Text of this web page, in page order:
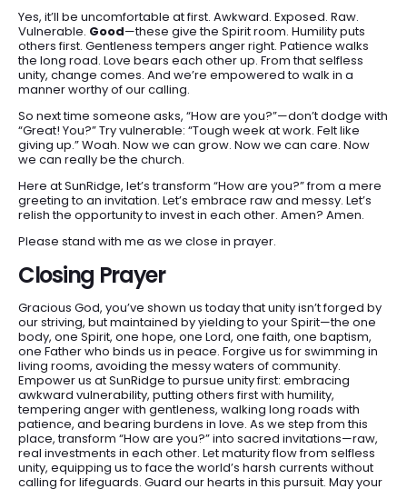
Yes, it’ll be uncomfortable at first. Awkward. Exposed. Raw.
Vulnerable. Good—these give the Spirit room. Humility puts
others first. Gentleness tempers anger right. Patience walks
the long road. Love bears each other up. From that selfless
unity, change comes. And we’re empowered to walk in a
manner worthy of our calling.
So next time someone asks, “How are you?”—don’t dodge with
“Great! You?” Try vulnerable: “Tough week at work. Felt like
giving up.” Woah. Now we can grow. Now we can care. Now
we can really be the church.
Here at SunRidge, let’s transform “How are you?” from a mere
greeting to an invitation. Let’s embrace raw and messy. Let’s
relish the opportunity to invest in each other. Amen? Amen.
Please stand with me as we close in prayer.
Closing Prayer
Gracious God, you’ve shown us today that unity isn’t forged by
our striving, but maintained by yielding to your Spirit—the one
body, one Spirit, one hope, one Lord, one faith, one baptism,
one Father who binds us in peace. Forgive us for swimming in
living rooms, avoiding the messy waters of community.
Empower us at SunRidge to pursue unity first: embracing
awkward vulnerability, putting others first with humility,
tempering anger with gentleness, walking long roads with
patience, and bearing burdens in love. As we step from this
place, transform “How are you?” into sacred invitations—raw,
real investments in each other. Let maturity flow from selfless
unity, equipping us to face the world’s harsh currents without
calling for lifeguards. Guard our hearts in this pursuit. May your